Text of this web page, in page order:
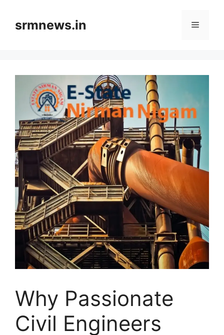
contentsrmnews.in Menu
Why Passionate
Civil Engineers